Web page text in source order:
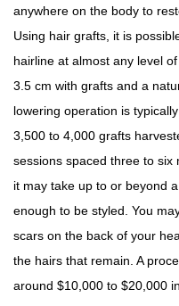
anywhere on the body to
Using hair grafts, it is
hairline at almost any level
3.5 cm with grafts and a
lowering operation is
3,500 to 4,000 grafts
sessions spaced three to six
it may take up to or beyond
enough to be styled. You
scars on the back of your
the hairs that remain. A
around $10,000 to $20,000